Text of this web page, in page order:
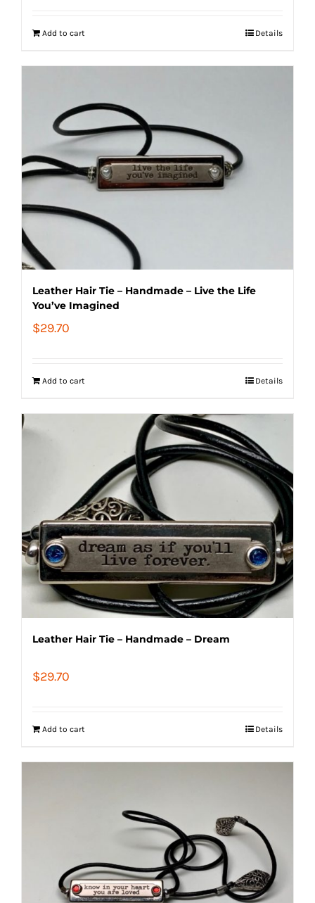
Add to cart Details
Leather Hair Tie – Handmade – Live the Life
You’ve Imagined
$29.70
Add to cart Details
Leather Hair Tie – Handmade – Dream
$29.70
Add to cart Details